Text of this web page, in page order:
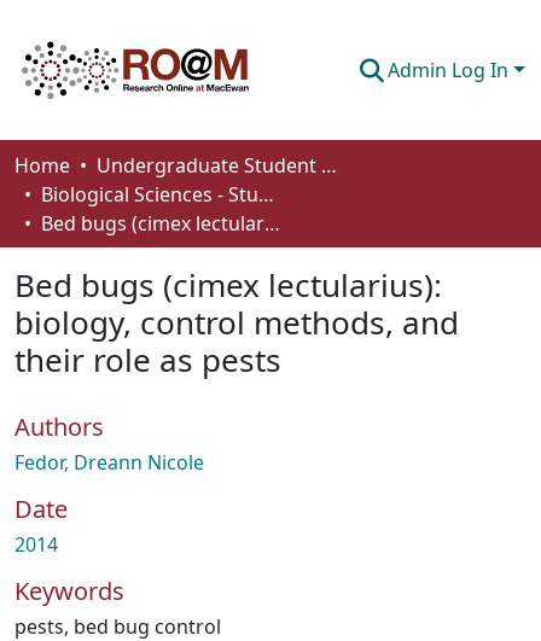
Admin Log In
Communities & Collections
Browse
About
How To Deposit
Home
Undergraduate Student Works
Biological Sciences - Student Works
Bed bugs (cimex lectularius): biology, control methods, and their role as pests
Bed bugs (cimex lectularius):
biology, control methods, and
their role as pests
Authors
Fedor, Dreann Nicole
Date
2014
Keywords
pests, bed bug control